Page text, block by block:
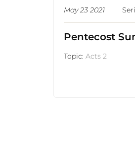
May 23 2021
Pentecost
Topic:Acts 2